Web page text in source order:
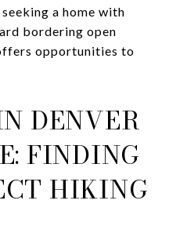
a home with
bordering open
opportunities to
DENVER
FINDING
HIKING